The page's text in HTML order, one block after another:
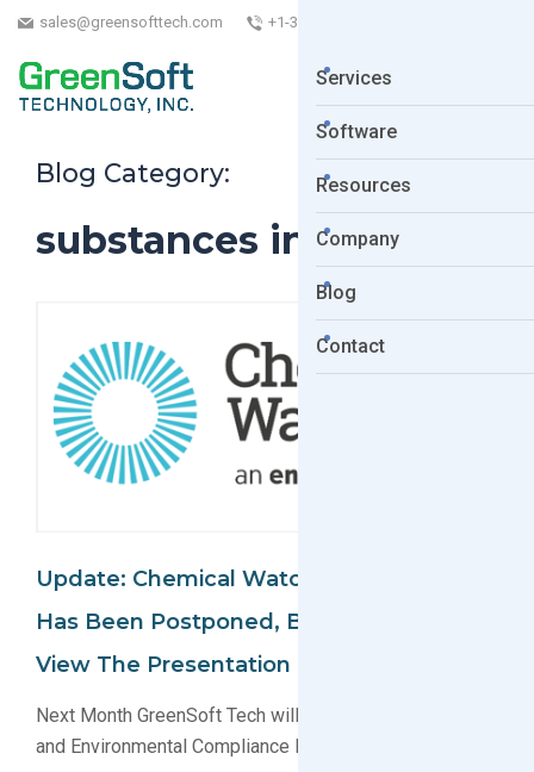
sales@greensofttech.com +1-323-254-5961
Services
Software
Resources
Company
Blog
Contact
Blog Category:
substances in articles
Update: Chemical Watch Conference
Has Been Postponed, But You Can Still
View The Presentation Online
Next Month GreenSoft Tech will present on EU Reach
and Environmental Compliance Data Services